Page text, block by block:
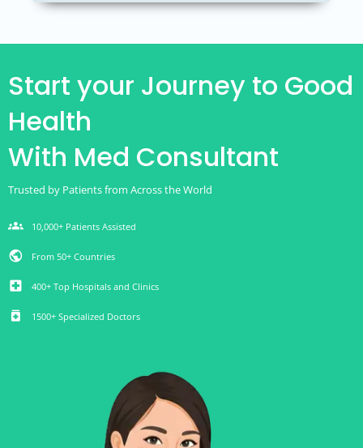
Start your Journey to Good
Health
With Med Consultant
Trusted by Patients from Across the World
groups 10,000+ Patients Assisted
public From 50+ Countries
local_hospital 400+ Top Hospitals and Clinics
medication 1500+ Specialized Doctors